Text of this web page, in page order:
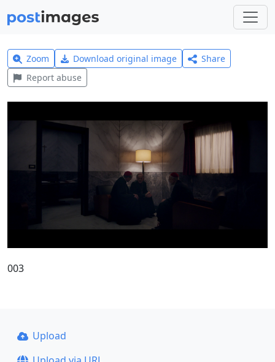
Zoom Download original image
Share
Report abuse
003
Upload